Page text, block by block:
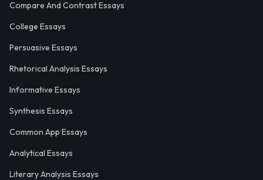
Compare And Contrast Essays
College Essays
Persuasive Essays
Rhetorical Analysis Essays
Informative Essays
Synthesis Essays
Common App Essays
Analytical Essays
Literary Analysis Essays